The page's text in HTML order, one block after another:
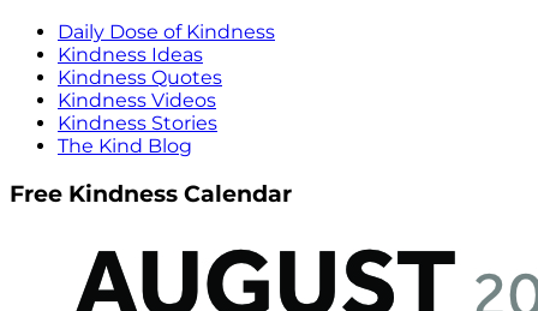
Daily Dose of Kindness
Kindness Ideas
Kindness Quotes
Kindness Videos
Kindness Stories
The Kind Blog
Free Kindness Calendar